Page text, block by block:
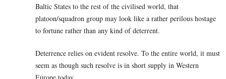
Baltic States to the rest of the civilised world, that
platoon/squadron group may look like a rather perilous hostage
to fortune rather than any kind of deterrent.
Deterrence relies on evident resolve. To the entire world, it must
seem as though such resolve is in short supply in Western